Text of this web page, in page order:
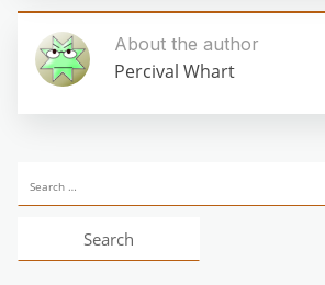
About the author
Percival Whart
for: